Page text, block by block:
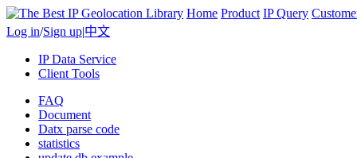
Home Product IP Query
Log in/Sign up|中文
IP Data Service
Client Tools
FAQ
Document
Datx parse code
statistics